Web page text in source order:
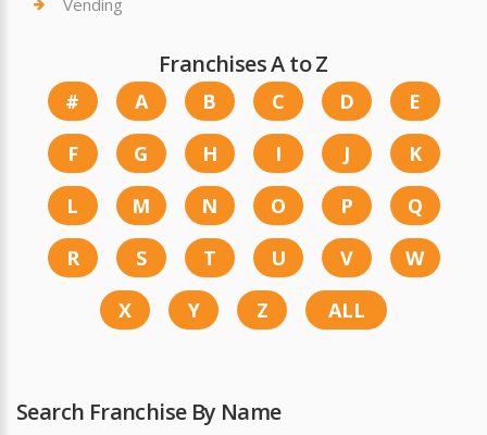
Vending
Franchises A to Z
# A B C D
E
F
G H I J
K
L
M N O P
Q
R
S T U V
W
X
Y Z ALL
Search Franchise By Name